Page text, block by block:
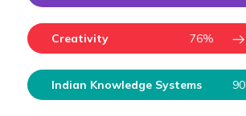
Creativity 76%
Indian Knowledge Systems 90